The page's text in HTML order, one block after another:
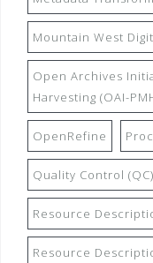
Mountain West
Open Archives
Harvesting (OAI-
OpenRefine
Quality Control (QC)
Resource
Resource